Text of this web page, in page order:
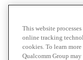
This website
online tracking
cookies. To learn
Qualcomm Group